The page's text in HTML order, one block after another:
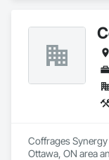
Coffrages
Ottawa, ON area